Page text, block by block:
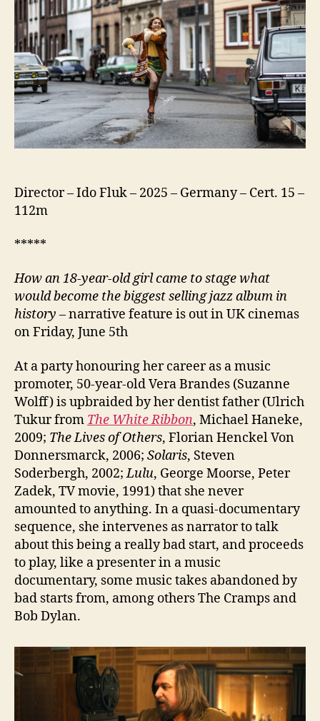
Director – Ido Fluk – 2025 – Germany – Cert. 15 –
112m
*****
How an 18-year-old girl came to stage what
would become the biggest selling jazz album in
history – narrative feature is out in UK cinemas
on Friday, June 5th
At a party honouring her career as a music
promoter, 50-year-old Vera Brandes (Suzanne
Wolff) is upbraided by her dentist father (Ulrich
Tukur from The White Ribbon, Michael Haneke,
2009; The Lives of Others, Florian Henckel Von
Donnersmarck, 2006; Solaris, Steven
Soderbergh, 2002;Lulu, George Moorse, Peter
Zadek, TV movie, 1991) that she never
amounted to anything. In a quasi-documentary
sequence, she intervenes as narrator to talk
about this being a really bad start, and proceeds
to play, like a presenter in a music
documentary, some music takes abandoned by
bad starts from, among others The Cramps and
Bob Dylan.